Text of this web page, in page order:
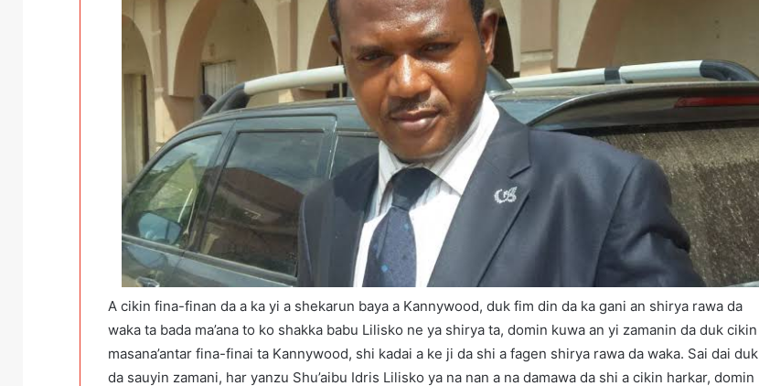
A cikin fina-finan da a ka yi a shekarun baya a Kannywood, duk fim din da ka gani an shirya rawa da
waka ta bada ma’ana to ko shakka babu Lilisko ne ya shirya ta, domin kuwa an yi zamanin da duk cikin
masana’antar fina-finai ta Kannywood, shi kadai a ke ji da shi a fagen shirya rawa da waka. Sai dai duk
da sauyin zamani, har yanzu Shu’aibu Idris Lilisko ya na nan a na damawa da shi a cikin harkar, domin